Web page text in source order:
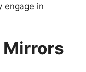
engage in